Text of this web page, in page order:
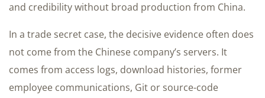
and credibility without broad production from China.
In a trade secret case, the decisive evidence often does
not come from the Chinese company’s servers. It
comes from access logs, download histories, former
employee communications, Git or source-code